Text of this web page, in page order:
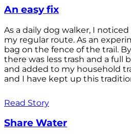
An easy fix
As a daily dog walker, I
my regular route. As an
bag on the fence of the trail.
there was less trash and a full
and added to my household
and I have kept up this
Read Story
Share Water